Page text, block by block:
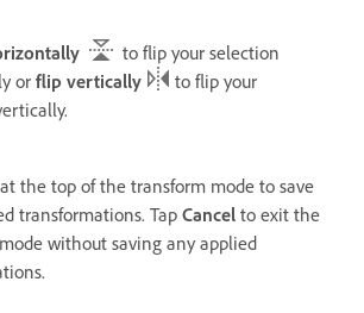
to flip your selection
or flip vertically
to flip your
at the top of the transform mode to save
transformations. Tap Cancel to exit the
without saving any applied